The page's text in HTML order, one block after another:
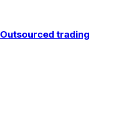
Outsourced trading